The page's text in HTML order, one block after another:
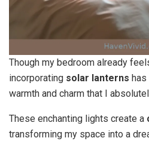
Though my bedroom already
incorporating solar lanterns
warmth and charm that I
These enchanting lights create a
transforming my space into a